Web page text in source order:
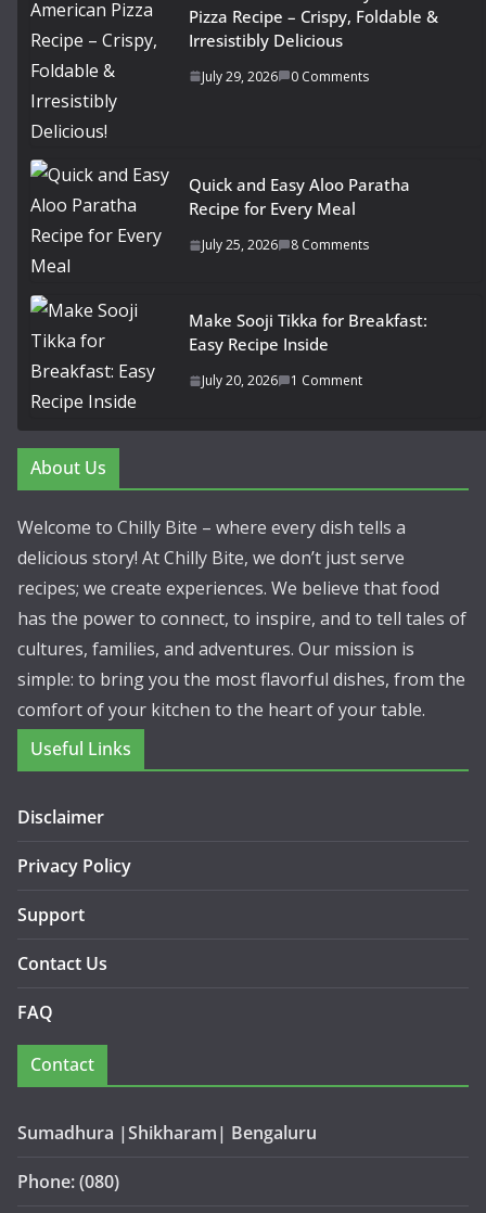
Pizza Recipe – Crispy, Foldable &
Irresistibly Delicious
July 29, 2026 0 Comments
Quick and Easy Aloo Paratha
Recipe for Every Meal
July 25, 2026 8 Comments
Make Sooji Tikka for Breakfast:
Easy Recipe Inside
July 20, 2026 1 Comment
About Us
Welcome to Chilly Bite – where every dish tells a
delicious story! At Chilly Bite, we don’t just serve
recipes; we create experiences. We believe that food
has the power to connect, to inspire, and to tell tales of
cultures, families, and adventures. Our mission is
simple: to bring you the most flavorful dishes, from the
comfort of your kitchen to the heart of your table.
Useful Links
Disclaimer
Privacy Policy
Support
Contact Us
FAQ
Contact
Sumadhura |Shikharam| Bengaluru
Phone: (080)